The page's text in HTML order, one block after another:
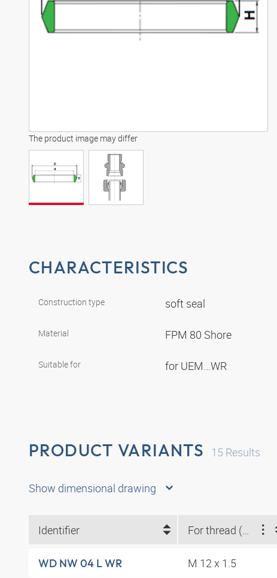
The product image may differ
CHARACTERISTICS
Construction type soft seal
Material FPM 80 Shore
Suitable for for UEM...WR
PRODUCT VARIANTS 15 Results
Show dimensional drawing
Identifier For thread (metric)
WD NW 04 L WR M 12 x 1.5